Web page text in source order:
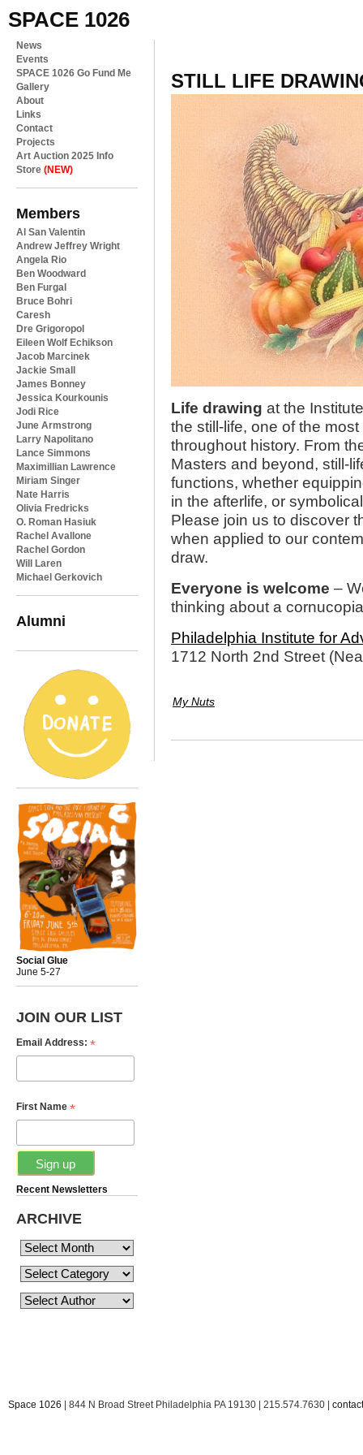
SPACE 1026
News
Events
SPACE 1026 Go Fund Me
Gallery
About
Links
Contact
Projects
Art Auction 2025 Info
Store (NEW)
Members
Al San Valentin
Andrew Jeffrey Wright
Angela Rio
Ben Woodward
Ben Furgal
Bruce Bohri
Caresh
Dre Grigoropol
Eileen Wolf Echikson
Jacob Marcinek
Jackie Small
James Bonney
Jessica Kourkounis
Jodi Rice
June Armstrong
Larry Napolitano
Lance Simmons
Maximillian Lawrence
Miriam Singer
Nate Harris
Olivia Fredricks
O. Roman Hasiuk
Rachel Avallone
Rachel Gordon
Will Laren
Michael Gerkovich
Alumni
Social Glue
June 5-27
JOIN OUR LIST
Email Address: *
First Name *
Recent Newsletters
ARCHIVE
STILL LIFE
Life drawing at the
the still-life, one of the
throughout history. From
Masters and beyond, still-
functions, whether
in the afterlife, or
Please join us to discover
when applied to our
draw.
Everyone is welcome –
thinking about a
Philadelphia Institute for
1712 North 2nd Street
My Nuts
Space 1026 | 844 N Broad Street Philadelphia PA 19130 | 215.574.7630 |